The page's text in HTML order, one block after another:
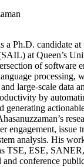
a Ph.D. candidate
at Queen’s
of software
processing,
large-scale data
by
generating
engagement, issue
analysis. His
TSE, ESE,
conference